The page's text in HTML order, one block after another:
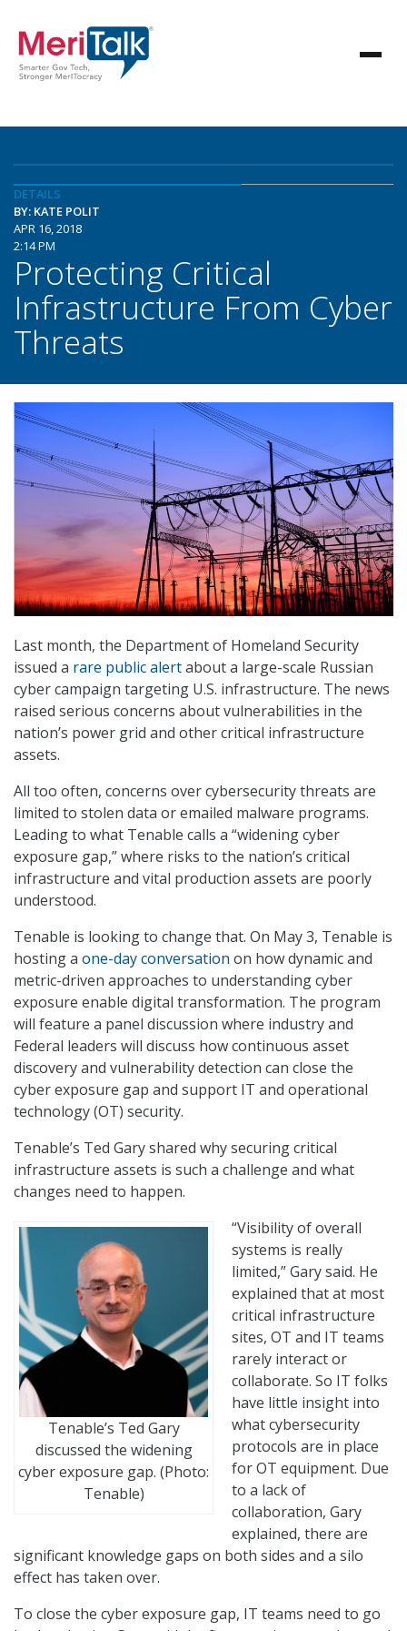
DETAILS
BY: KATE POLIT
APR 16, 2018
2:14 PM
Protecting Critical
Infrastructure From Cyber
Threats
Last month, the Department of Homeland Security
issued a rare public alertabout a large-scale Russian
cyber campaign targeting U.S. infrastructure. The news
raised serious concerns about vulnerabilities in the
nation’s power grid and other critical infrastructure
assets.
All too often, concerns over cybersecurity threats are
limited to stolen data or emailed malware programs.
Leading to what Tenable calls a “widening cyber
exposure gap,” where risks to the nation’s critical
infrastructure and vital production assets are poorly
understood.
Tenable is looking to change that. On May 3, Tenable is
hosting a one-day conversation on how dynamic and
metric-driven approaches to understanding cyber
exposure enable digital transformation. The program
will feature a panel discussion where industry and
Federal leaders will discuss how continuous asset
discovery and vulnerability detection can close the
cyber exposure gap and support IT and operational
technology (OT) security.
Tenable’s Ted Gary shared why securing critical
infrastructure assets is such a challenge and what
changes need to happen.
Tenable’s Ted Gary
discussed the widening
cyber exposure gap. (Photo:
Tenable)
“Visibility of overall
systems is really
limited,” Gary said. He
explained that at most
critical infrastructure
sites, OT and IT teams
rarely interact or
collaborate. So IT folks
have little insight into
what cybersecurity
protocols are in place
for OT equipment. Due
to a lack of
collaboration, Gary
explained, there are
significant knowledge gaps on both sides and a silo
effect has taken over.
To close the cyber exposure gap, IT teams need to go